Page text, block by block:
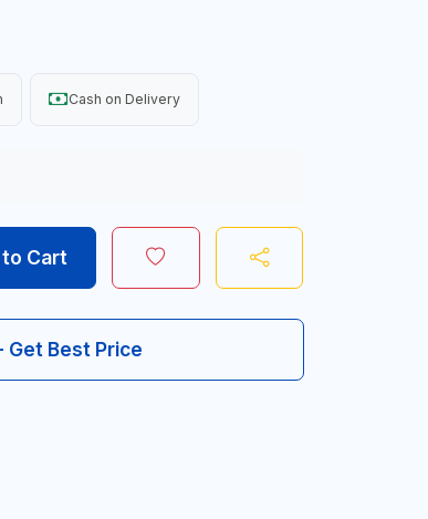
Cash on Delivery
Cart
Get Best Price